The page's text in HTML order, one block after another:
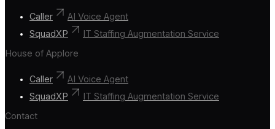
Caller
AI Voice Agent
SquadXP
IT Staffing Augmentation Service
House of Applore
Caller
AI Voice Agent
SquadXP
IT Staffing Augmentation Service
Contact